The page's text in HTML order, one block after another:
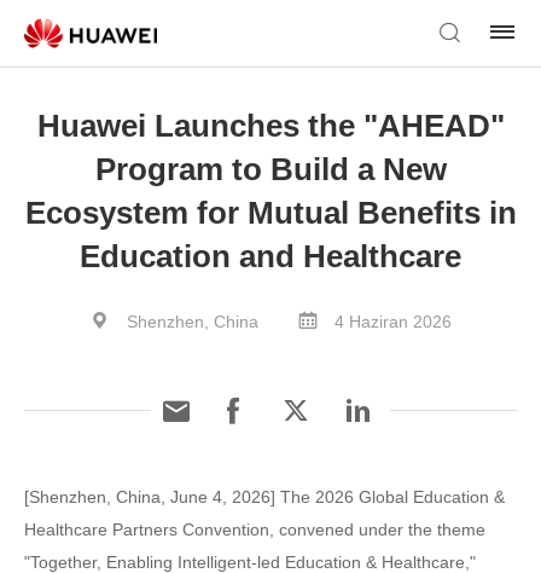
Huawei Launches the "AHEAD"
Program to Build a New
Ecosystem for Mutual Benefits in
Education and Healthcare
Shenzhen, China 4 Haziran 2026
[Shenzhen, China, June 4, 2026] The 2026 Global Education &
Healthcare Partners Convention, convened under the theme
"Together, Enabling Intelligent-led Education & Healthcare,"